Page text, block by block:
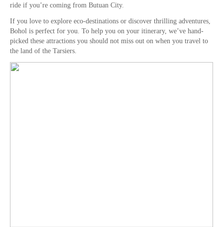
ride if you’re coming from Butuan City.
If you love to explore eco-destinations or discover thrilling adventures,
Bohol is perfect for you. To help you on your itinerary, we’ve hand-
picked these attractions you should not miss out on when you travel to
the land of the Tarsiers.